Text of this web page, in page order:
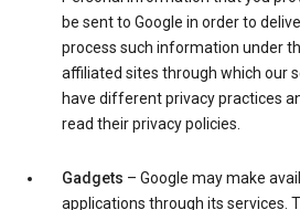
be sent to Google in order to
process such information under
affiliated sites through which our
have different privacy practices
read their privacy policies.
Gadgets – Google may make
applications through its services.